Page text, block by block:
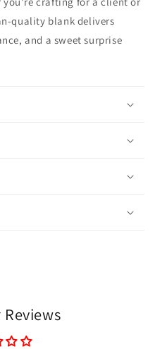
quality blank delivers
and a sweet surprise